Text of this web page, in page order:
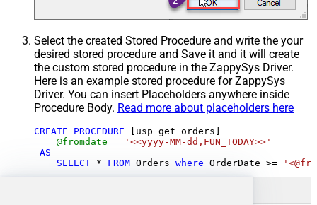
Select the created Stored Procedure and write the your
desired stored procedure and Save it and it will create
the custom stored procedure in the ZappySys Driver.
Here is an example stored procedure for ZappySys
Driver. You can insert Placeholders anywhere inside
Procedure Body. Read more about placeholders here
CREATE PROCEDURE [usp_get_orders]
@fromdate =
'<<yyyy-MM-dd,FUN_TODAY>>'
AS
SELECT * FROM Orders where OrderDate >=